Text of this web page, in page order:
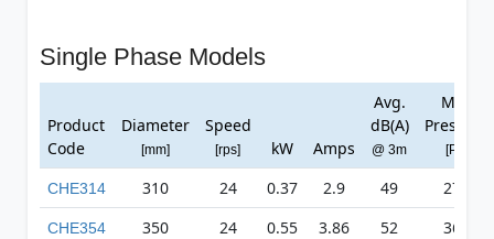
Single Phase Models
Product
Code
Diameter
[mm]
Speed
[rps] kW Amps
Avg.
dB(A)
@ 3m
Max
Pressure
[Pa]
CHE314 310 24 0.37 2.9 49 278
CHE354 350 24 0.55 3.86 52 361